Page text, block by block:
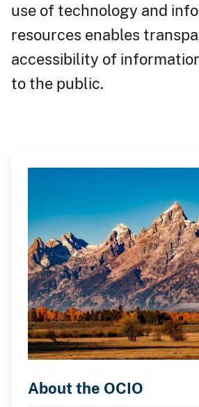
use of technology and
resources enables
accessibility of
to the public.
About the OCIO